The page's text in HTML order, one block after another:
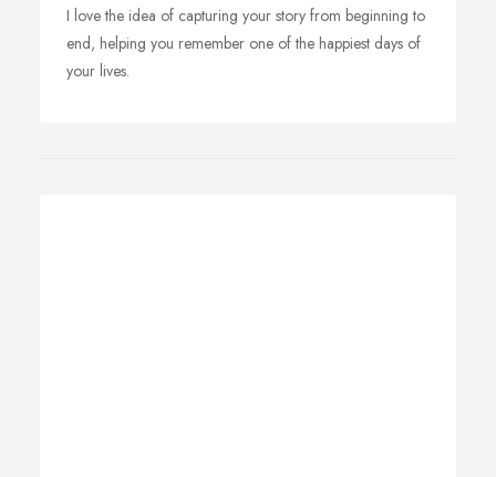
I love the idea of capturing your story from beginning to
end, helping you remember one of the happiest days of
your lives.